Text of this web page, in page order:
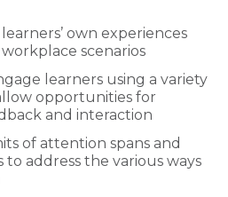
own experiences
scenarios
learners using a variety
opportunities for
and interaction
of attention spans and
address the various ways